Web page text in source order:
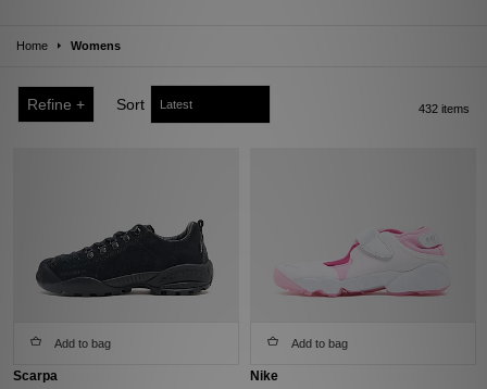
Home Womens
Refine + Sort 432 items
Add to bag
Scarpa
Add to bag
Nike